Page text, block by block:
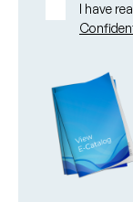
I have